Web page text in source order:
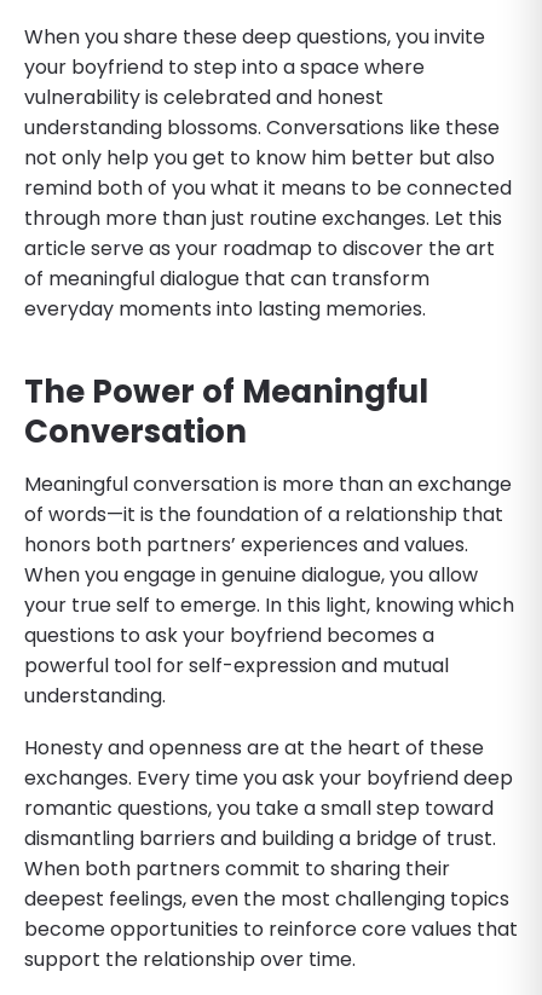
When you share these deep questions, you invite
your boyfriend to step into a space where
vulnerability is celebrated and honest
understanding blossoms. Conversations like these
not only help you get to know him better but also
remind both of you what it means to be connected
through more than just routine exchanges. Let this
article serve as your roadmap to discover the art
of meaningful dialogue that can transform
everyday moments into lasting memories.
The Power of Meaningful
Conversation
Meaningful conversation is more than an exchange
of words—it is the foundation of a relationship that
honors both partners’ experiences and values.
When you engage in genuine dialogue, you allow
your true self to emerge. In this light, knowing which
questions to ask your boyfriend becomes a
powerful tool for self-expression and mutual
understanding.
Honesty and openness are at the heart of these
exchanges. Every time you ask your boyfriend deep
romantic questions, you take a small step toward
dismantling barriers and building a bridge of trust.
When both partners commit to sharing their
deepest feelings, even the most challenging topics
become opportunities to reinforce core values that
support the relationship over time.